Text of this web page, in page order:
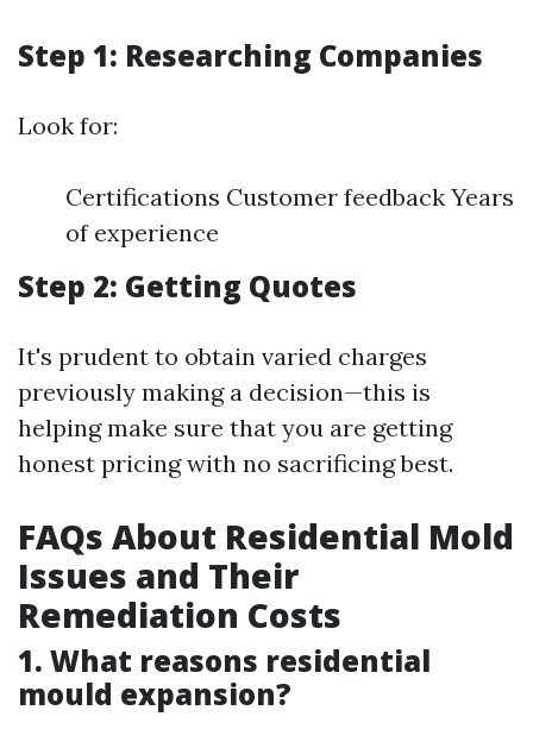
Step 1: Researching Companies
Look for:
Certifications Customer feedback Years
of experience
Step 2: Getting Quotes
It's prudent to obtain varied charges
previously making a decision—this is
helping make sure that you are getting
honest pricing with no sacrificing best.
FAQs About Residential Mold
Issues and Their
Remediation Costs
1. What reasons residential
mould expansion?